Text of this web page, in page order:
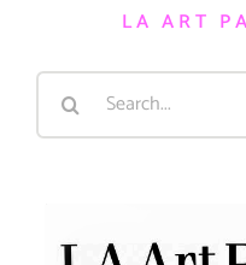
LA ART
Search